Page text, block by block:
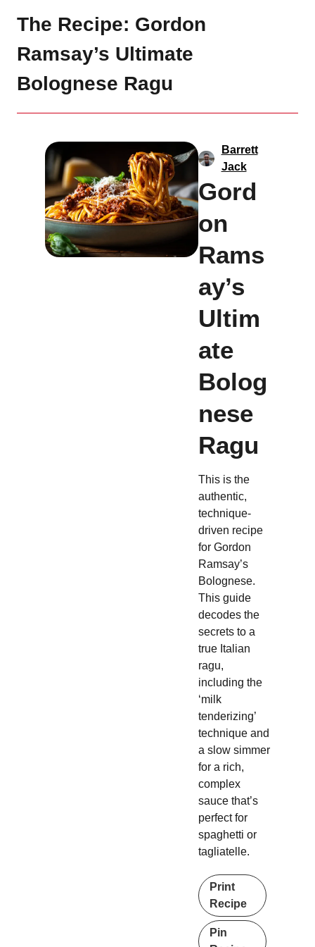
The Recipe: Gordon
Ramsay’s Ultimate
Bolognese Ragu
Barrett
Jack
Gord
on
Rams
ay’s
Ultim
ate
Bolog
nese
Ragu
This is the
authentic,
technique-
driven recipe
for Gordon
Ramsay’s
Bolognese.
This guide
decodes the
secrets to a
true Italian
ragu,
including the
‘milk
tenderizing’
technique and
a slow simmer
for a rich,
complex
sauce that’s
perfect for
spaghetti or
tagliatelle.
Print
Recipe
Pin